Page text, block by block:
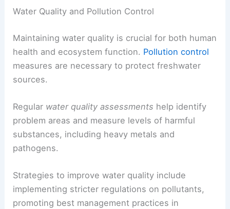
Water Quality and Pollution Control
Maintaining water quality is crucial for both human
health and ecosystem function. Pollution control
measures are necessary to protect freshwater
sources.
Regular water quality assessments help identify
problem areas and measure levels of harmful
substances, including heavy metals and
pathogens.
Strategies to improve water quality include
implementing stricter regulations on pollutants,
promoting best management practices in